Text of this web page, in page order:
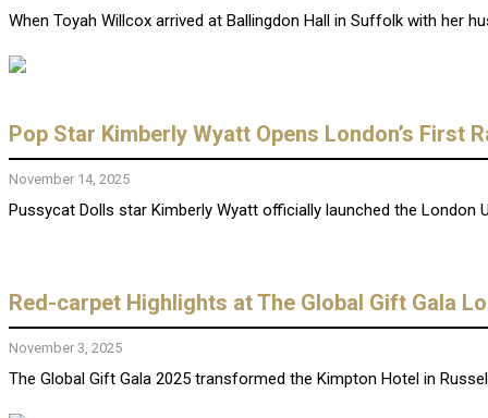
When Toyah Willcox arrived at Ballingdon Hall in Suffolk with her
Pop Star Kimberly Wyatt Opens London’s First
November 14, 2025
Pussycat Dolls star Kimberly Wyatt officially launched the London
Red-carpet Highlights at The Global Gift Gala
November 3, 2025
The Global Gift Gala 2025 transformed the Kimpton Hotel in